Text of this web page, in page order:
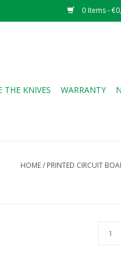
0 Items -
THE KNIVES WARRANTY
HOME/ PRINTED CIRCUIT